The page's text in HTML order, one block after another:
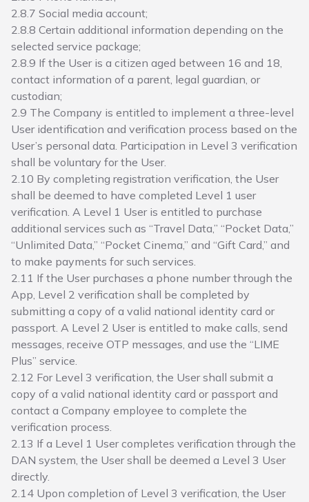
2.8.7 Social media account;
2.8.8 Certain additional information depending on the
selected service package;
2.8.9 If the User is a citizen aged between 16 and 18,
contact information of a parent, legal guardian, or
custodian;
2.9 The Company is entitled to implement a three-level
User identification and verification process based on the
User’s personal data. Participation in Level 3 verification
shall be voluntary for the User.
2.10 By completing registration verification, the User
shall be deemed to have completed Level 1 user
verification. A Level 1 User is entitled to purchase
additional services such as “Travel Data,” “Pocket Data,”
“Unlimited Data,” “Pocket Cinema,” and “Gift Card,” and
to make payments for such services.
2.11 If the User purchases a phone number through the
App, Level 2 verification shall be completed by
submitting a copy of a valid national identity card or
passport. A Level 2 User is entitled to make calls, send
messages, receive OTP messages, and use the “LIME
Plus” service.
2.12 For Level 3 verification, the User shall submit a
copy of a valid national identity card or passport and
contact a Company employee to complete the
verification process.
2.13 If a Level 1 User completes verification through the
DAN system, the User shall be deemed a Level 3 User
directly.
2.14 Upon completion of Level 3 verification, the User